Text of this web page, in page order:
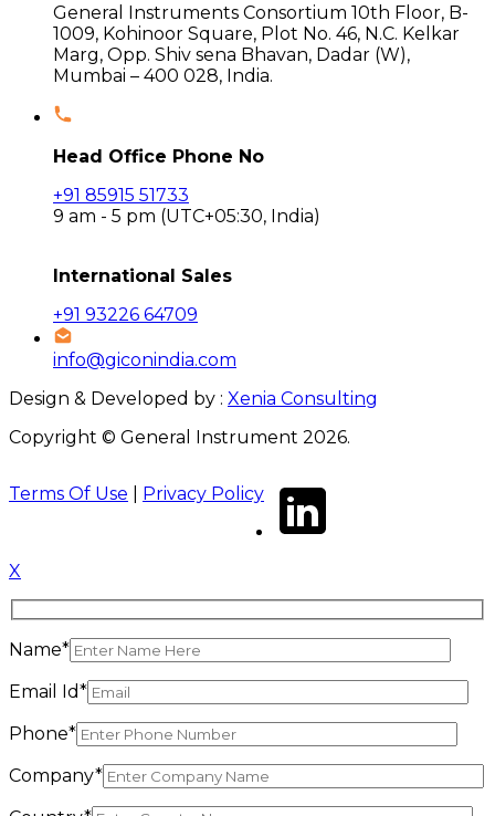
General Instruments Consortium 10th Floor, B-
1009, Kohinoor Square, Plot No. 46, N.C. Kelkar
Marg, Opp. Shiv sena Bhavan, Dadar (W),
Mumbai – 400 028, India.
Head Office Phone No
+91 85915 51733
9 am - 5 pm (UTC+05:30, India)
International Sales
+91 93226 64709
info@giconindia.com
Design & Developed by : Xenia Consulting
Copyright © General Instrument 2026.
Terms Of Use Privacy Policy
X
Name*
Email Id*
Phone*
Company*